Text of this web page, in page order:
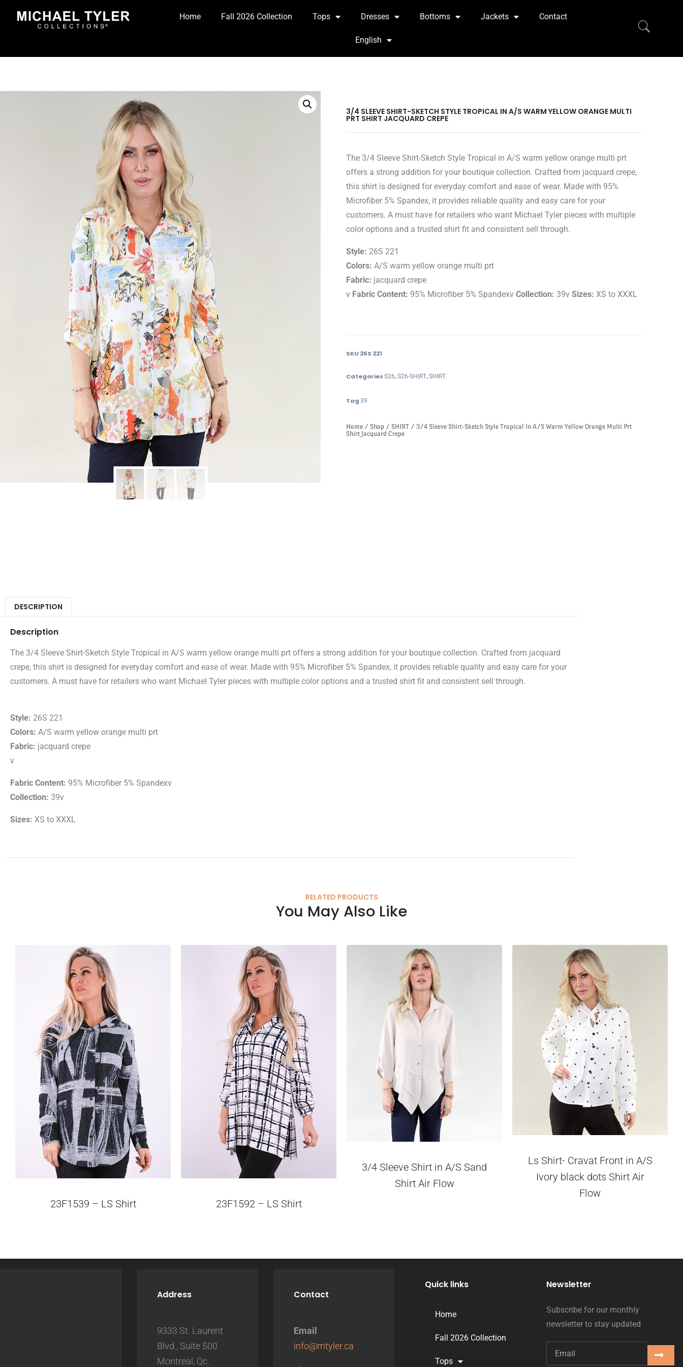
Home Fall 2026 Collection Tops Dresses Bottoms Jackets Contact
English
3/4 SLEEVE SHIRT-SKETCH STYLE TROPICAL IN A/S WARM YELLOW ORANGE MULTI
PRT SHIRT JACQUARD CREPE
The 3/4 Sleeve Shirt-Sketch Style Tropical in A/S warm yellow orange multi prt
offers a strong addition for your boutique collection. Crafted from jacquard crepe,
this shirt is designed for everyday comfort and ease of wear. Made with 95%
Microfiber 5% Spandex, it provides reliable quality and easy care for your
customers. A must have for retailers who want Michael Tyler pieces with multiple
color options and a trusted shirt fit and consistent sell through.
Style: 26S 221
Colors: A/S warm yellow orange multi prt
Fabric: jacquard crepe
v Fabric Content: 95% Microfiber 5% Spandexv Collection: 39v Sizes: XS to XXXL
SKU 26S 221
Categories S26,S26-SHIRT,SHIRT
Tag 39
Home / Shop / SHIRT / 3/4 Sleeve Shirt-Sketch Style Tropical In A/S Warm Yellow Orange Multi Prt
Shirt Jacquard Crepe
DESCRIPTION
Description
The 3/4 Sleeve Shirt-Sketch Style Tropical in A/S warm yellow orange multi prt offers a strong addition for your boutique collection. Crafted from jacquard
crepe, this shirt is designed for everyday comfort and ease of wear. Made with 95% Microfiber 5% Spandex, it provides reliable quality and easy care for your
customers. A must have for retailers who want Michael Tyler pieces with multiple color options and a trusted shirt fit and consistent sell through.
Style: 26S 221
Colors: A/S warm yellow orange multi prt
Fabric: jacquard crepe
v
Fabric Content: 95% Microfiber 5% Spandexv
Collection: 39v
Sizes: XS to XXXL
RELATED PRODUCTS
You May Also Like
23F1539 – LS Shirt 23F1592 – LS Shirt
3/4 Sleeve Shirt in A/S Sand
Shirt Air Flow
Ls Shirt- Cravat Front in A/S
Ivory black dots Shirt Air
Flow
Address
9333 St. Laurent
Blvd., Suite 500
Montreal, Qc.
Contact
Email
info@mtyler.ca
Quick links
Home
Fall 2026 Collection
Tops
Newsletter
Subscribe for our monthly
newsletter to stay updated